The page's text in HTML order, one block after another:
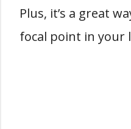
Plus, it’s a great
focal point in your